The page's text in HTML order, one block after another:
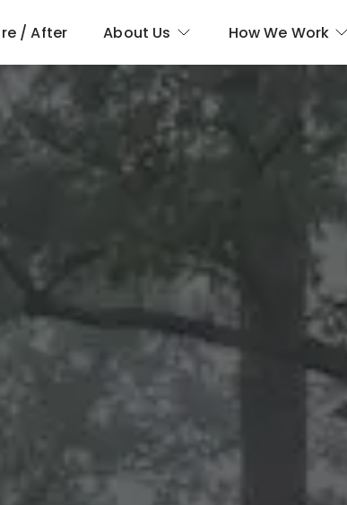
/ After About Us How We Work